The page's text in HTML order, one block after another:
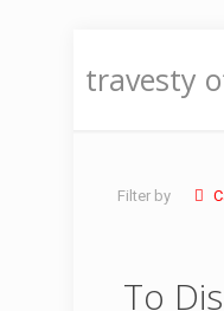
travesty
Filter by
To